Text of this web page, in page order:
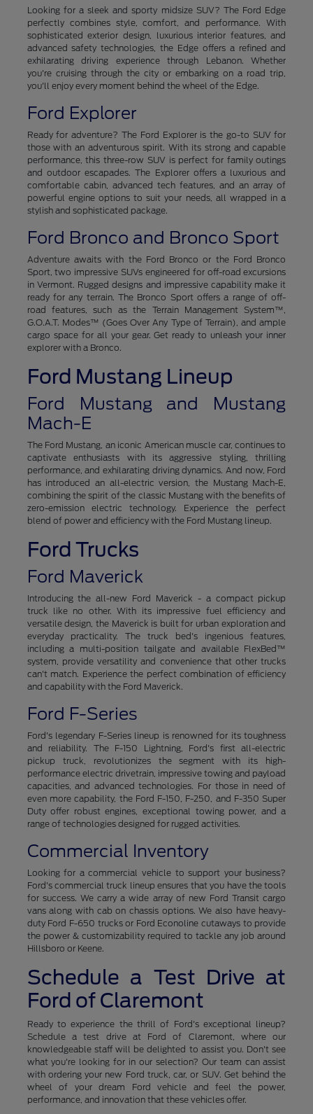
Looking for a sleek and sporty midsize SUV? The Ford Edge
perfectly combines style, comfort, and performance. With
sophisticated exterior design, luxurious interior features, and
advanced safety technologies, the Edge offers a refined and
exhilarating driving experience through Lebanon. Whether
you're cruising through the city or embarking on a road trip,
you'll enjoy every moment behind the wheel of the Edge.
Ford Explorer
Ready for adventure? The Ford Explorer is the go-to SUV for
those with an adventurous spirit. With its strong and capable
performance, this three-row SUV is perfect for family outings
and outdoor escapades. The Explorer offers a luxurious and
comfortable cabin, advanced tech features, and an array of
powerful engine options to suit your needs, all wrapped in a
stylish and sophisticated package.
Ford Bronco and Bronco Sport
Adventure awaits with the Ford Bronco or the Ford Bronco
Sport, two impressive SUVs engineered for off-road excursions
in Vermont. Rugged designs and impressive capability make it
ready for any terrain. The Bronco Sport offers a range of off-
road features, such as the Terrain Management System™,
G.O.A.T. Modes™ (Goes Over Any Type of Terrain), and ample
cargo space for all your gear. Get ready to unleash your inner
explorer with a Bronco.
Ford Mustang Lineup
Ford Mustang and Mustang
Mach-E
The Ford Mustang, an iconic American muscle car, continues to
captivate enthusiasts with its aggressive styling, thrilling
performance, and exhilarating driving dynamics. And now, Ford
has introduced an all-electric version, the Mustang Mach-E,
combining the spirit of the classic Mustang with the benefits of
zero-emission electric technology. Experience the perfect
blend of power and efficiency with the Ford Mustang lineup.
Ford Trucks
Ford Maverick
Introducing the all-new Ford Maverick - a compact pickup
truck like no other. With its impressive fuel efficiency and
versatile design, the Maverick is built for urban exploration and
everyday practicality. The truck bed's ingenious features,
including a multi-position tailgate and available FlexBed™
system, provide versatility and convenience that other trucks
can't match. Experience the perfect combination of efficiency
and capability with the Ford Maverick.
Ford F-Series
Ford's legendary F-Series lineup is renowned for its toughness
and reliability. The F-150 Lightning, Ford's first all-electric
pickup truck, revolutionizes the segment with its high-
performance electric drivetrain, impressive towing and payload
capacities, and advanced technologies. For those in need of
even more capability, the Ford F-150, F-250, and F-350 Super
Duty offer robust engines, exceptional towing power, and a
range of technologies designed for rugged activities.
Commercial Inventory
Looking for a commercial vehicle to support your business?
Ford's commercial truck lineup ensures that you have the tools
for success. We carry a wide array of new Ford Transit cargo
vans along with cab on chassis options. We also have heavy-
duty Ford F-650 trucks or Ford Econoline cutaways to provide
the power & customizability required to tackle any job around
Hillsboro or Keene.
Schedule a Test Drive at
Ford of Claremont
Ready to experience the thrill of Ford's exceptional lineup?
Schedule a test drive at Ford of Claremont, where our
knowledgeable staff will be delighted to assist you. Don't see
what you're looking for in our selection? Our team can assist
with ordering your new Ford truck, car, or SUV. Get behind the
wheel of your dream Ford vehicle and feel the power,
performance, and innovation that these vehicles offer.